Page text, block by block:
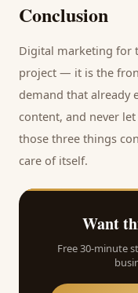
Conclusion
Digital marketing for
project — it is the
demand that already
content, and never
those three things
care of itself.
Want
Free 30-minute